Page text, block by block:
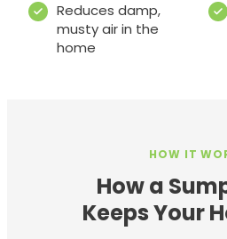
Reduces damp,
musty air in the
home
HOW IT
How a
Keeps Your